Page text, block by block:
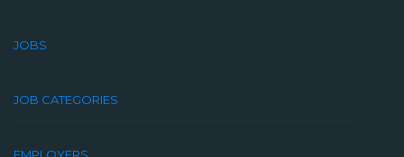
JOBS
JOB CATEGORIES
EMPLOYERS